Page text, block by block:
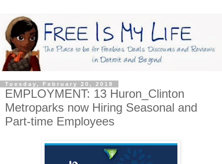
Tuesday, February 20, 2018
EMPLOYMENT: 13 Huron_Clinton
Metroparks now Hiring Seasonal and
Part-time Employees